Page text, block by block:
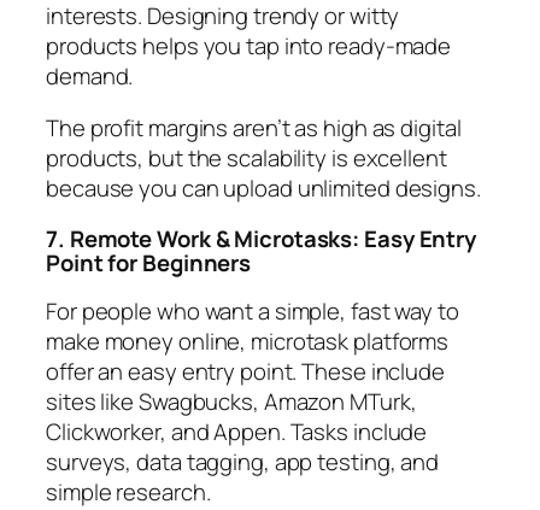
interests. Designing trendy or witty
products helps you tap into ready-made
demand.
The profit margins aren’t as high as digital
products, but the scalability is excellent
because you can upload unlimited designs.
7. Remote Work & Microtasks: Easy Entry
Point for Beginners
For people who want a simple, fast way to
make money online, microtask platforms
offer an easy entry point. These include
sites like Swagbucks, Amazon MTurk,
Clickworker, and Appen. Tasks include
surveys, data tagging, app testing, and
simple research.